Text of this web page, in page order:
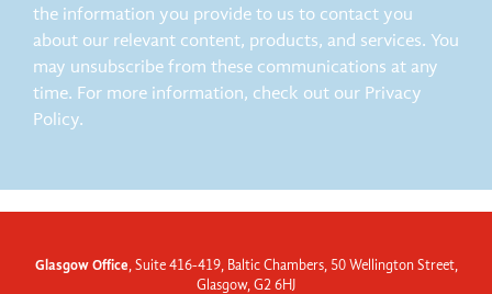
the information you provide to us to contact you
about our relevant content, products, and services. You
may unsubscribe from these communications at any
time. For more information, check out our Privacy
Policy.
Glasgow Office , Suite 416-419, Baltic Chambers, 50 Wellington Street,
Glasgow, G2 6HJ